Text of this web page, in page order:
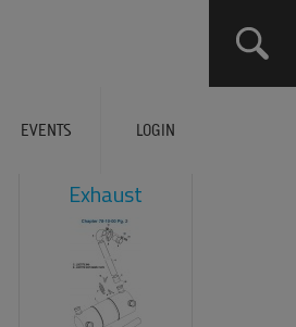
EVENTS LOGIN
Exhaust